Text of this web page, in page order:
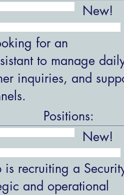
New!
for an
to manage
inquiries, and
Positions:
New!
is recruiting a
and operational